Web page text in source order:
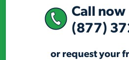
Call now
(877)
or request your